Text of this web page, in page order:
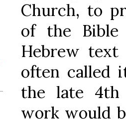
Church, to
of the
Hebrew text
often called
the late 4th
work would